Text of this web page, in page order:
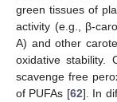
green tissues of
activity (e.g., β-
A) and other
oxidative stability.
scavenge free
of PUFAs [62]. In